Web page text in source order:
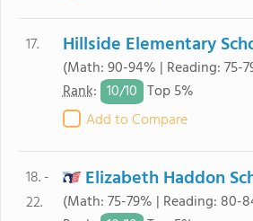
17. Hillside Elementary
(Math: 90-94% | Reading: 75-
Rank: 10/10 Top 5%
Add to Compare
18. -
22.
Elizabeth Haddon
(Math: 75-79% | Reading: 80-